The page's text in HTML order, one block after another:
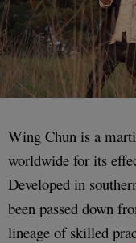
Wing Chun is a
worldwide for its
Developed in
been passed down
lineage of skilled